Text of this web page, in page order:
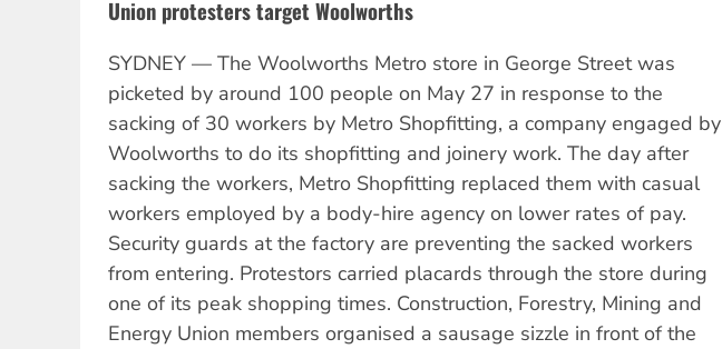
Union protesters target Woolworths
SYDNEY — The Woolworths Metro store in George Street was
picketed by around 100 people on May 27 in response to the
sacking of 30 workers by Metro Shopfitting, a company engaged by
Woolworths to do its shopfitting and joinery work. The day after
sacking the workers, Metro Shopfitting replaced them with casual
workers employed by a body-hire agency on lower rates of pay.
Security guards at the factory are preventing the sacked workers
from entering. Protestors carried placards through the store during
one of its peak shopping times. Construction, Forestry, Mining and
Energy Union members organised a sausage sizzle in front of the